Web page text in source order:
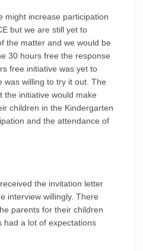
might increase participation
but we are still yet to
the matter and we would be
30 hours free the response
free initiative was yet to
was willing to try it out. The
the initiative would make
children in the Kindergarten
and the attendance of
the invitation letter
interview willingly. There
parents for their children
had a lot of expectations